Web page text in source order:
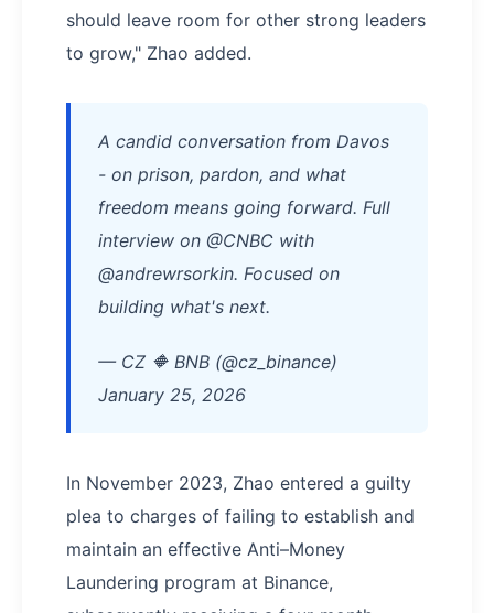
should leave room for other strong leaders
to grow," Zhao added.
A candid conversation from Davos
- on prison, pardon, and what
freedom means going forward. Full
interview on @CNBC with
@andrewrsorkin. Focused on
building what's next.
— CZ 🔶 BNB (@cz_binance)
January 25, 2026
In November 2023, Zhao entered a guilty
plea to charges of failing to establish and
maintain an effective Anti–Money
Laundering program at Binance,